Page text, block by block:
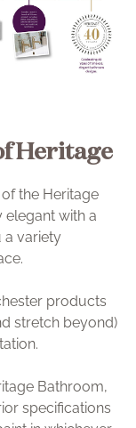
Heritage
the Heritage
elegant with a
a variety
products
stretch beyond)
Bathroom,
specifications